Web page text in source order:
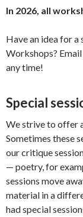
In 2026, all
Have an idea for a
Workshops?
any time!
Special
We strive to offer
Sometimes these
our critique
— poetry, for
sessions move
material in a
had special